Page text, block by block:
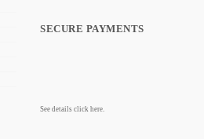
SECURE PAYMENTS
See details click here.